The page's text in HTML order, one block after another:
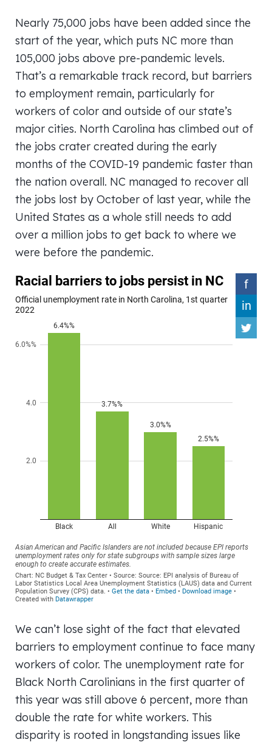
Nearly 75,000 jobs have been added since the
start of the year, which puts NC more than
105,000 jobs above pre-pandemic levels.
That’s a remarkable track record, but barriers
to employment remain, particularly for
workers of color and outside of our state’s
major cities. North Carolina has climbed out of
the jobs crater created during the early
months of the COVID-19 pandemic faster than
the nation overall. NC managed to recover all
the jobs lost by October of last year, while the
United States as a whole still needs to add
over a million jobs to get back to where we
were before the pandemic.
We can’t lose sight of the fact that elevated
barriers to employment continue to face many
workers of color. The unemployment rate for
Black North Carolinians in the first quarter of
this year was still above 6 percent, more than
double the rate for white workers. This
disparity is rooted in longstanding issues like